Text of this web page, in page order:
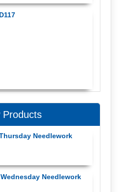
Products
Needlework
Needlework